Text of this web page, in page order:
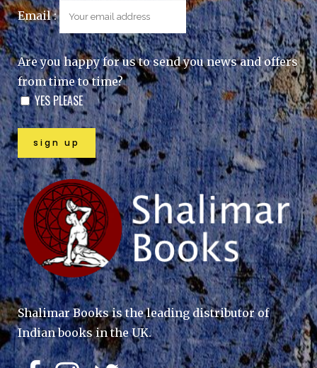
Email :
Are you happy for us to send you news and offers
from time to time?
YES PLEASE
Shalimar Books is the leading distributor of
Indian books in the UK.